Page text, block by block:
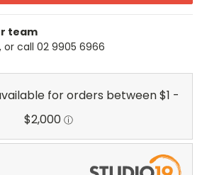
team
or call 02 9905 6966